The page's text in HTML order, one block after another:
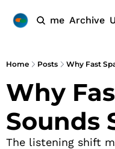
Home Archive
Home Posts Why Fast
Why
Sounds
The listening shift